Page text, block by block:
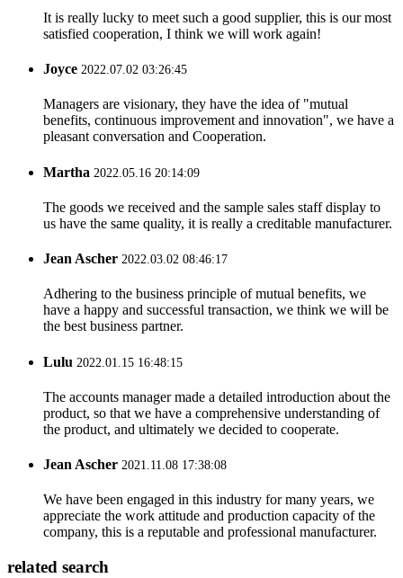
It is really lucky to meet such a good supplier, this is our most
satisfied cooperation, I think we will work again!
Joyce 2022.07.02 03:26:45
Managers are visionary, they have the idea of "mutual
benefits, continuous improvement and innovation", we have a
pleasant conversation and Cooperation.
Martha 2022.05.16 20:14:09
The goods we received and the sample sales staff display to
us have the same quality, it is really a creditable manufacturer.
Jean Ascher 2022.03.02 08:46:17
Adhering to the business principle of mutual benefits, we
have a happy and successful transaction, we think we will be
the best business partner.
Lulu 2022.01.15 16:48:15
The accounts manager made a detailed introduction about the
product, so that we have a comprehensive understanding of
the product, and ultimately we decided to cooperate.
Jean Ascher 2021.11.08 17:38:08
We have been engaged in this industry for many years, we
appreciate the work attitude and production capacity of the
company, this is a reputable and professional manufacturer.
related search